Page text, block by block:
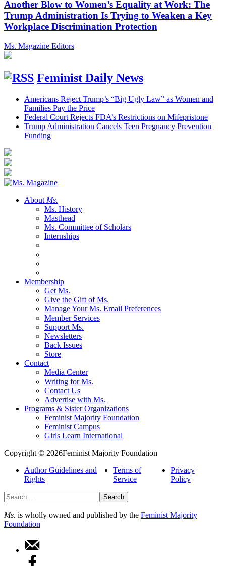
Another Blow to Women’s Equality at Work: The
Trump Administration Is Trying to Weaken a Key
Workplace Discrimination Protection
Ms. Magazine Editors
Feminist Daily News
Americans Reject Trump’s “Big Ugly Law” as Women and
Families Pay the Price
Federal Court Rejects FDA’s Restrictions on Mifepristone
Trump Administration Cancels Teen Pregnancy Prevention
Funding
About Ms.
Ms. History
Masthead
Ms. Committee of Scholars
Internships
Membership
Get Ms.
Give the Gift of Ms.
Manage Your Ms. Email Preferences
Member Services
Support Ms.
Newsletters
Back Issues
Store
Contact
Media Center
Writing for Ms.
Contact Us
Advertise with Ms.
Programs & Sister Organizations
Feminist Majority Foundation
Feminist Campus
Girls Learn International
Copyright © 2026Feminist Majority Foundation
Author Guidelines and
Rights
Terms of
Service
Privacy
Policy
Search
for:
Ms. is wholly owned and published by the Feminist Majority
Foundation